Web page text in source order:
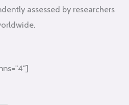
assessed by researchers